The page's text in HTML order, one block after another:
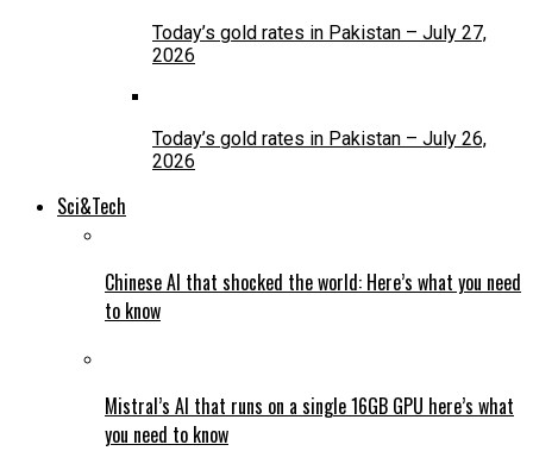
Today’s gold rates in Pakistan – July 27,
2026
Today’s gold rates in Pakistan – July 26,
2026
Sci&Tech
Chinese AI that shocked the world: Here’s what you need
to know
Mistral’s AI that runs on a single 16GB GPU here’s what
you need to know